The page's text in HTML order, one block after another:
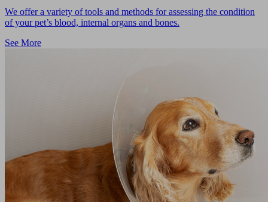
We offer a variety of tools and methods for assessing the condition
of your pet’s blood, internal organs and bones.
See More